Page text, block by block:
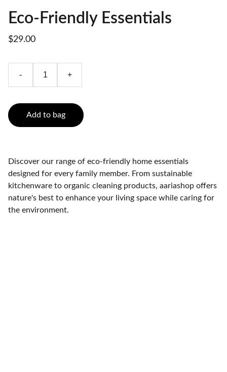
Eco-Friendly Essentials
$29.00
- +
Add to bag
Discover our range of eco-friendly home essentials
designed for every family member. From sustainable
kitchenware to organic cleaning products, aariashop offers
nature's best to enhance your living space while caring for
the environment.